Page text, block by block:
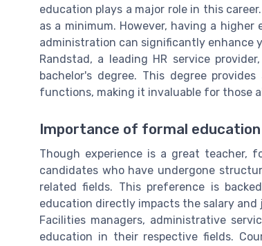
education plays a major role in this
as a minimum. However, having a
administration can significantly enhance
Randstad, a leading HR service
bachelor's degree. This degree
functions, making it invaluable for those
Importance of formal education
Though experience is a great teacher,
candidates who have undergone
related fields. This preference is
education directly impacts the salary and
Facilities managers, administrative
education in their respective fields.